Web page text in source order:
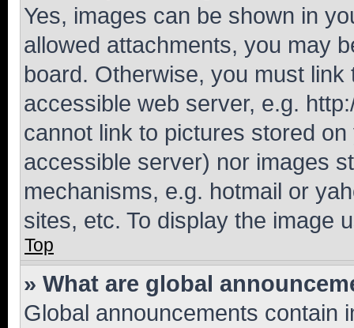
Yes, images can be shown in
allowed attachments, you may
board. Otherwise, you must
accessible web server, e.g.
cannot link to pictures stored
accessible server) nor images
mechanisms, e.g. hotmail or
sites, etc. To display the image
Top
» What are global
Global announcements contain